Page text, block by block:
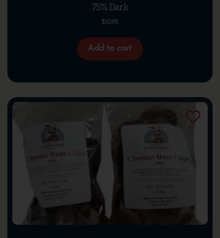
75% Dark
$10.95
Add to cart